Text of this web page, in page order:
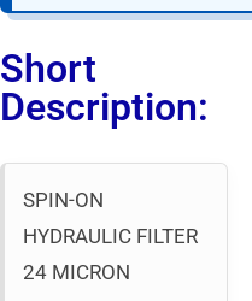
Short
Description:
SPIN-ON
HYDRAULIC FILTER
24 MICRON